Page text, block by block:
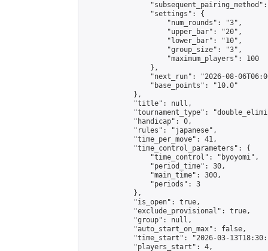
                "settings": {
                    "num_rounds": "3",
                    "upper_bar": "20",
                    "lower_bar": "10",
                    "group_size": "3",
                    "maximum_players": 100
                },
"next_run": "2026-08-
                "base_points": "10.0"
            },
            "title": null,
"tournament_type":
            "handicap": 0,
            "rules": "japanese",
            "time_per_move": 41,
            "time_control_parameters": {
                "time_control": "byoyomi",
                "period_time": 30,
                "main_time": 300,
                "periods": 3
            },
            "is_open": true,
            "exclude_provisional": true,
            "group": null,
            "auto_start_on_max": false,
"time_start": "2026-03-
            "players_start": 4,